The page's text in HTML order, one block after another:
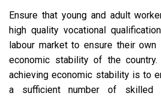
Ensure that young and adult
high quality vocational
labour market to ensure their
economic stability of the
achieving economic stability is to
a sufficient number of skilled